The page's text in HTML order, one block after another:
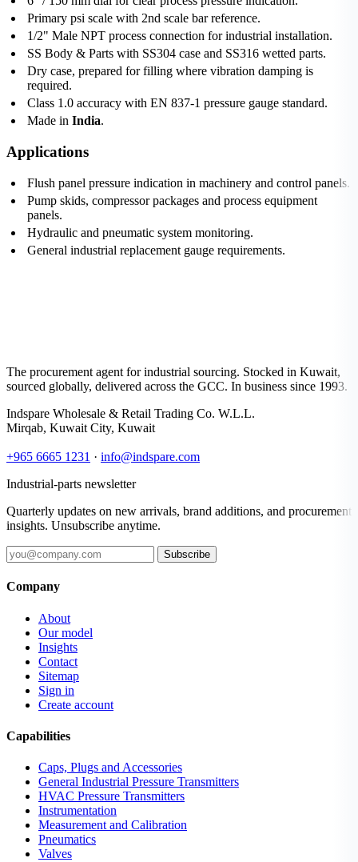
Primary psi scale with 2nd scale bar reference.
1/2" Male NPT process connection for industrial installation.
SS Body & Parts with SS304 case and SS316 wetted parts.
Dry case, prepared for filling where vibration damping is
required.
Class 1.0 accuracy with EN 837-1 pressure gauge standard.
Made in India.
Applications
Flush panel pressure indication in machinery and control panels.
Pump skids, compressor packages and process equipment
panels.
Hydraulic and pneumatic system monitoring.
General industrial replacement gauge requirements.
The procurement agent for industrial sourcing. Stocked in Kuwait,
sourced globally, delivered across the GCC. In business since 1993.
Indspare Wholesale & Retail Trading Co. W.L.L.
Mirqab, Kuwait City, Kuwait
+965 6665 1231 · info@indspare.com
Industrial-parts newsletter
Quarterly updates on new arrivals, brand additions, and procurement
insights. Unsubscribe anytime.
Subscribe
Company
About
Our model
Insights
Contact
Sitemap
Sign in
Create account
Capabilities
Caps, Plugs and Accessories
General Industrial Pressure Transmitters
HVAC Pressure Transmitters
Instrumentation
Measurement and Calibration
Pneumatics
Valves